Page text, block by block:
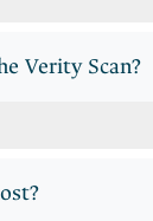
Verity Scan?